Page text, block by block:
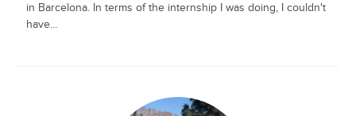
in Barcelona. In terms of the internship I was doing, I couldn't
have...